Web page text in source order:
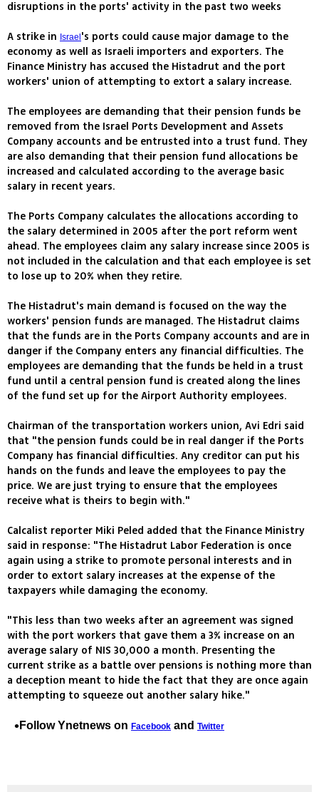
disruptions in the ports' activity in the past two weeks
A strike in Israel 's ports could cause major damage to the
economy as well as Israeli importers and exporters. The
Finance Ministry has accused the Histadrut and the port
workers' union of attempting to extort a salary increase.
The employees are demanding that their pension funds be
removed from the Israel Ports Development and Assets
Company accounts and be entrusted into a trust fund. They
are also demanding that their pension fund allocations be
increased and calculated according to the average basic
salary in recent years.
The Ports Company calculates the allocations according to
the salary determined in 2005 after the port reform went
ahead. The employees claim any salary increase since 2005 is
not included in the calculation and that each employee is set
to lose up to 20% when they retire.
The Histadrut's main demand is focused on the way the
workers' pension funds are managed. The Histadrut claims
that the funds are in the Ports Company accounts and are in
danger if the Company enters any financial difficulties. The
employees are demanding that the funds be held in a trust
fund until a central pension fund is created along the lines
of the fund set up for the Airport Authority employees.
Chairman of the transportation workers union, Avi Edri said
that "the pension funds could be in real danger if the Ports
Company has financial difficulties. Any creditor can put his
hands on the funds and leave the employees to pay the
price. We are just trying to ensure that the employees
receive what is theirs to begin with."
Calcalist reporter Miki Peled added that the Finance Ministry
said in response: "The Histadrut Labor Federation is once
again using a strike to promote personal interests and in
order to extort salary increases at the expense of the
taxpayers while damaging the economy.
"This less than two weeks after an agreement was signed
with the port workers that gave them a 3% increase on an
average salary of NIS 30,000 a month. Presenting the
current strike as a battle over pensions is nothing more than
a deception meant to hide the fact that they are once again
attempting to squeeze out another salary hike."
Follow Ynetnews on Facebook and Twitter